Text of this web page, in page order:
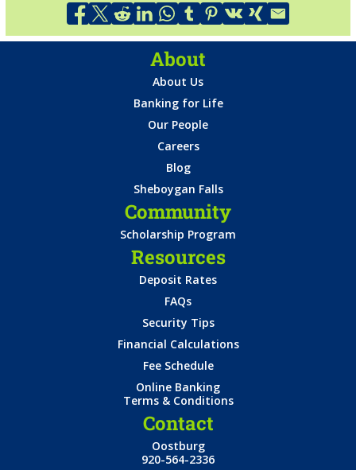
About
About Us
Banking for Life
Our People
Careers
Blog
Sheboygan Falls
Community
Scholarship Program
Resources
Deposit Rates
FAQs
Security Tips
Financial Calculations
Fee Schedule
Online Banking
Terms & Conditions
Contact
Oostburg
920-564-2336